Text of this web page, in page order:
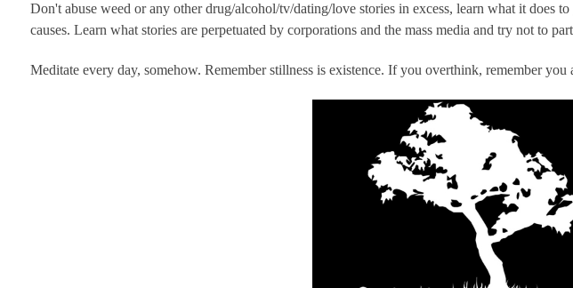
Don't abuse weed or any other drug/alcohol/tv/dating/love stories in excess, learn what it does
causes. Learn what stories are perpetuated by corporations and the mass media and try not to
Meditate every day, somehow. Remember stillness is existence. If you overthink, remember you